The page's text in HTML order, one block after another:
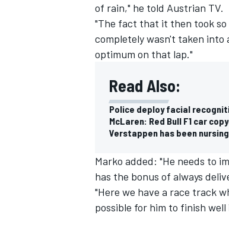
of rain," he told Austrian TV.
"The fact that it then took so
completely wasn't taken into
optimum on that lap."
Read Also:
Police deploy facial
McLaren: Red Bull F1 car
Verstappen has been
Marko added: "He needs to
has the bonus of always
"Here we have a race track
possible for him to finish